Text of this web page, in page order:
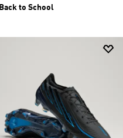
Back to School